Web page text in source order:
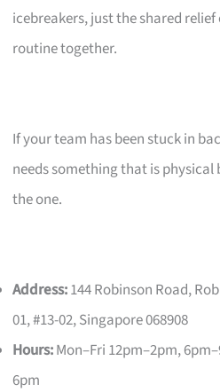
icebreakers, just the shared
routine together.
If your team has been stuck in
needs something that is
the one.
Address:144 Robinson Road,
01, #13-02, Singapore 068908
Hours:Mon–Fri 12pm–2pm,
6pm